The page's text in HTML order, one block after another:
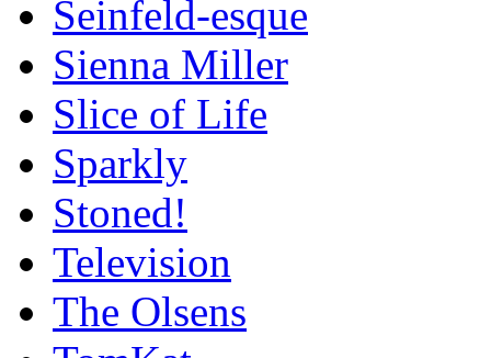
Seinfeld-esque
Sienna Miller
Slice of Life
Sparkly
Stoned!
Television
The Olsens